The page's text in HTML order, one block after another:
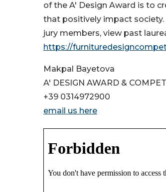
of the A' Design Award is to
that positively impact
jury members, view past
https://
Makpal Bayetova
A' DESIGN AWARD &
+39 0314972900
email us here